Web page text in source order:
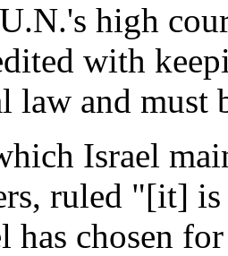
high
with
law and must
Israel
ruled "[it]
has chosen